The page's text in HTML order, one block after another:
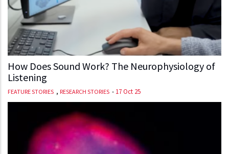
How Does Sound Work? The Neurophysiology of
Listening
FEATURE STORIES , RESEARCH STORIES - 17 Oct 25